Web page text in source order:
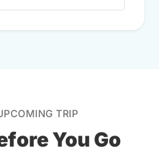
TRIP
You Go